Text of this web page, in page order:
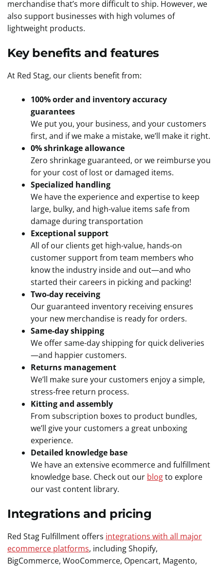
merchandise that’s more difficult to ship. However, we
also support businesses with high volumes of
lightweight products.
Key benefits and features
At Red Stag, our clients benefit from:
100% order and inventory accuracy
guarantees
We put you, your business, and your customers
first, and if we make a mistake, we’ll make it right.
0% shrinkage allowance
Zero shrinkage guaranteed, or we reimburse you
for your cost of lost or damaged items.
Specialized handling
We have the experience and expertise to keep
large, bulky, and high-value items safe from
damage during transportation
Exceptional support
All of our clients get high-value, hands-on
customer support from team members who
know the industry inside and out—and who
started their careers in picking and packing!
Two-day receiving
Our guaranteed inventory receiving ensures
your new merchandise is ready for orders.
Same-day shipping
We offer same-day shipping for quick deliveries
—and happier customers.
Returns management
We’ll make sure your customers enjoy a simple,
stress-free return process.
Kitting and assembly
From subscription boxes to product bundles,
we’ll give your customers a great unboxing
experience.
Detailed knowledge base
We have an extensive ecommerce and fulfillment
knowledge base. Check out our blogto explore
our vast content library.
Integrations and pricing
Red Stag Fulfillment offers integrations with all major
ecommerce platforms, including Shopify,
BigCommerce, WooCommerce, Opencart, Magento,